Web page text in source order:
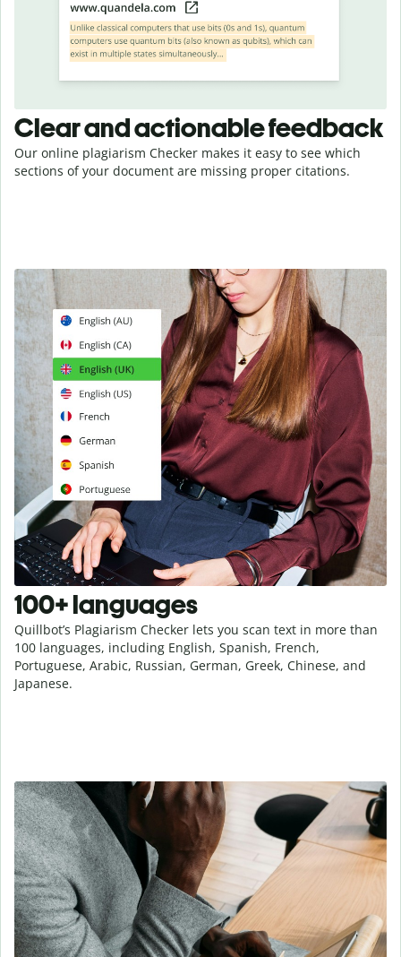
Clear and actionable feedback
Our online plagiarism Checker makes it easy to see which
sections of your document are missing proper citations.
100+ languages
Quillbot’s Plagiarism Checker lets you scan text in more than
100 languages, including English, Spanish, French,
Portuguese, Arabic, Russian, German, Greek, Chinese, and
Japanese.